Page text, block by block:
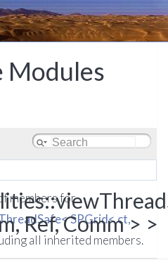
Modules
dim, Ref, Comm > >
Ref, Comm > >
members for
SPGrid< ct,
all inherited members.